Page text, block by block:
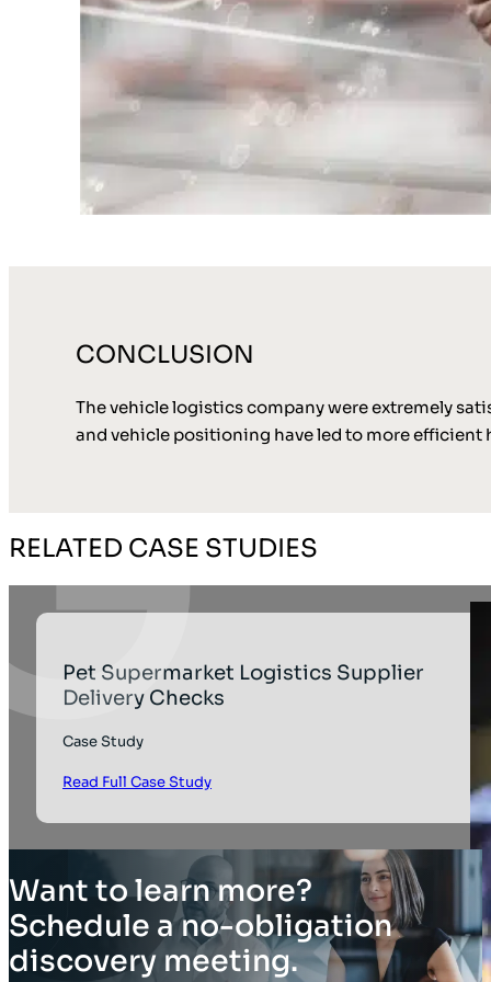
CONCLUSION
The vehicle logistics company were extremely
and vehicle positioning have led to more efficient
RELATED CASE STUDIES
Pet Supermarket Logistics Supplier
Delivery Checks
Case Study
Read Full Case Study
Want to learn more?
Schedule a no-obligation
discovery meeting.